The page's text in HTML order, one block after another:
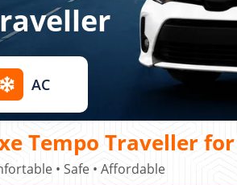
AC
Tempo Traveller
• Safe • Affordable